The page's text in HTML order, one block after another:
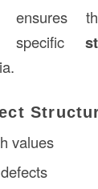
ensures
specific
values